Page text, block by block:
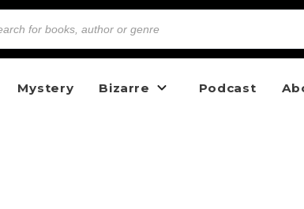
Mystery Bizarre Podcast